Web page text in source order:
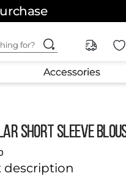
for?
Accessories
SHORT SLEEVE
description